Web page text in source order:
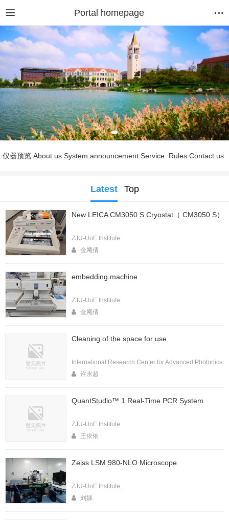
Portal homepage
仪器预览 About us System announcement Service Rules Contact us
Latest Top
New LEICA CM3050 S Cryostat（ CM3050 S）
ZJU-UoE Institute
金飔倩
embedding machine
ZJU-UoE Institute
金飔倩
Cleaning of the space for use
International Research Center for Advanced Photonics
许永超
QuantStudio™ 1 Real-Time PCR System
ZJU-UoE Institute
王依依
Zeiss LSM 980-NLO Microscope
ZJU-UoE Institute
刘娣